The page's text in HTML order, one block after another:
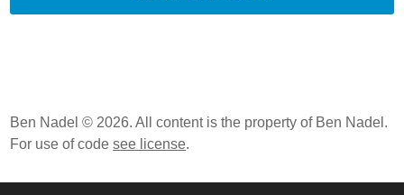
Ben Nadel © 2026. All content is the property of Ben Nadel.
For use of codesee license.